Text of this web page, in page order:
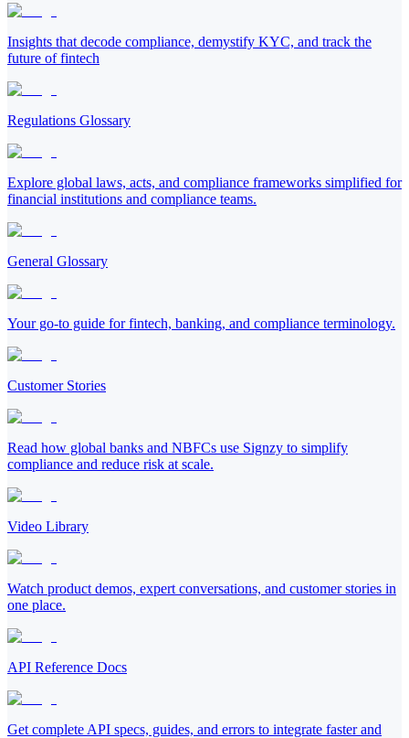
Insights that decode compliance, demystify KYC, and track the
future of fintech
Regulations Glossary
Explore global laws, acts, and compliance frameworks simplified for
financial institutions and compliance teams.
General Glossary
Your go-to guide for fintech, banking, and compliance terminology.
Customer Stories
Read how global banks and NBFCs use Signzy to simplify
compliance and reduce risk at scale.
Video Library
Watch product demos, expert conversations, and customer stories in
one place.
API Reference Docs
Get complete API specs, guides, and errors to integrate faster and